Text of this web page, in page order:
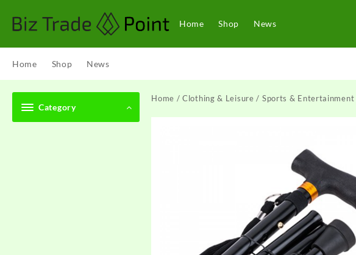
content
Home Shop News
Home Shop News
Category
Home /Clothing & Leisure / Sports & Entertainment